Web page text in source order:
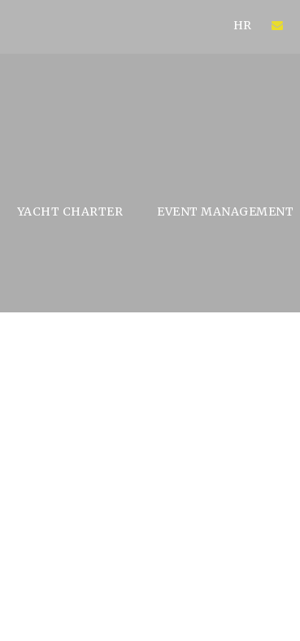
HR
YACHT CHARTER EVENT MANAGEMENT